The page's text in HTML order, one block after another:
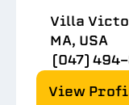
Villa
MA, USA
(047)
View